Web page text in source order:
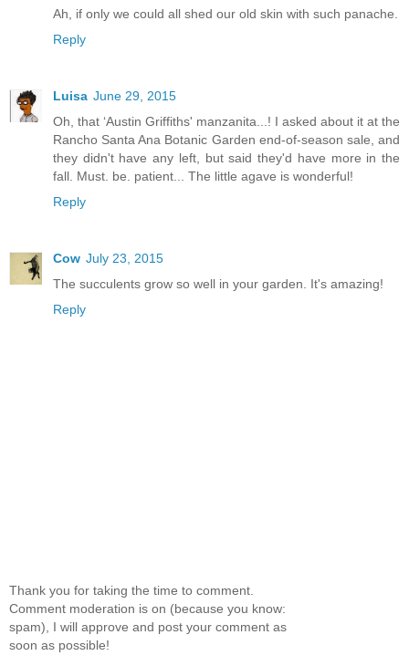
Ah, if only we could all shed our old skin with such panache.
Reply
Luisa June 29, 2015
Oh, that ‘Austin Griffiths' manzanita...! I asked about it at the
Rancho Santa Ana Botanic Garden end-of-season sale, and
they didn't have any left, but said they'd have more in the
fall. Must. be. patient... The little agave is wonderful!
Reply
Cow July 23, 2015
The succulents grow so well in your garden. It's amazing!
Reply
Thank you for taking the time to comment.
Comment moderation is on (because you know:
spam), I will approve and post your comment as
soon as possible!